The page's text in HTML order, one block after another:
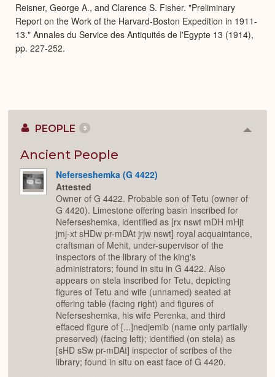
Reisner, George A., and Clarence S. Fisher. "Preliminary
Report on the Work of the Harvard-Boston Expedition in 1911-
13." Annales du Service des Antiquités de l'Egypte 13 (1914),
pp. 227-252.
PEOPLE 5
Ancient People
Neferseshemka (G 4422)
Attested
Owner of G 4422. Probable son of Tetu (owner of
G 4420). Limestone offering basin inscribed for
Neferseshemka, identified as [rx nswt mDH mHjt
jmj-xt sHDw pr-mDAt jrjw nswt] royal acquaintance,
craftsman of Mehit, under-supervisor of the
inspectors of the library of the king's
administrators; found in situ in G 4422. Also
appears on stela inscribed for Tetu, depicting
figures of Tetu and wife (unnamed) seated at
offering table (facing right) and figures of
Neferseshemka, his wife Perenka, and third
effaced figure of [...]nedjemib (name only partially
preserved) (facing left); identified (on stela) as
[sHD sSw pr-mDAt] inspector of scribes of the
library; found in situ on east face of G 4420.